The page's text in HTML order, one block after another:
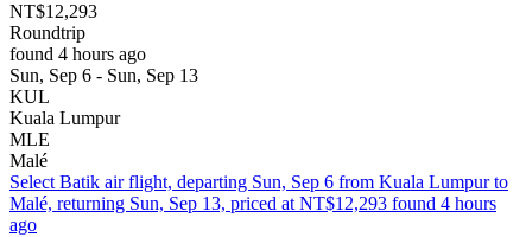
NT$12,293
Roundtrip
found 4 hours ago
Sun, Sep 6 - Sun, Sep 13
KUL
Kuala Lumpur
MLE
Malé
Select Batik air flight, departing Sun, Sep 6 from Kuala Lumpur to
Malé, returning Sun, Sep 13, priced at NT$12,293 found 4 hours
ago